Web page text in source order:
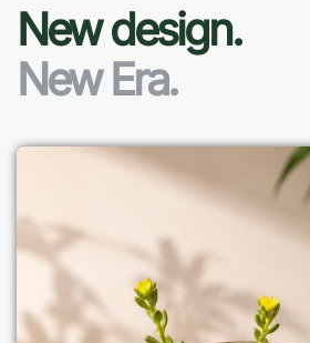
New design.
New Era.